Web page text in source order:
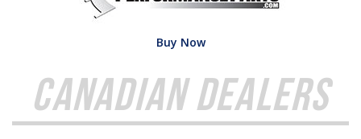
Buy Now
Canadian Dealers